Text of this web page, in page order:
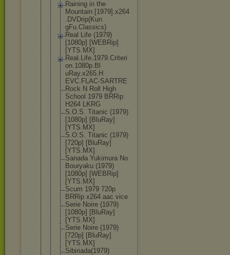
Raining in the
Mountain [1979].x264
.DVDrip(Kun
gFu.Classics)
Real Life (1979)
[1080p] [WEBRip]
[YTS.MX]
Real.Life.1979.Criteri
on.1080p.Bl
uRay.x265.H
EVC.FLAC-SARTRE
Rock N Roll High
School 1979 BRRip
H264 LKRG
S.O.S. Titanic (1979)
[1080p] [BluRay]
[YTS.MX]
S.O.S. Titanic (1979)
[720p] [BluRay]
[YTS.MX]
Sanada Yukimura No
Bouryaku (1979)
[1080p] [WEBRip]
[YTS.MX]
Scum 1979 720p
BRRip x264 aac vice
Serie Noire (1979)
[1080p] [BluRay]
[YTS.MX]
Serie Noire (1979)
[720p] [BluRay]
[YTS.MX]
Sibiriada(1979)